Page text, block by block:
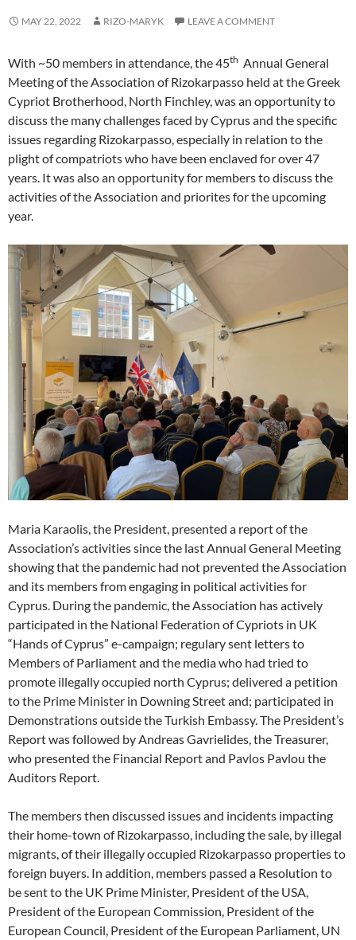
MAY 22, 2022 RIZO-MARYK LEAVE A COMMENT
With ~50 members in attendance, the 45th Annual General
Meeting of the Association of Rizokarpasso held at the Greek
Cypriot Brotherhood, North Finchley, was an opportunity to
discuss the many challenges faced by Cyprus and the specific
issues regarding Rizokarpasso, especially in relation to the
plight of compatriots who have been enclaved for over 47
years. It was also an opportunity for members to discuss the
activities of the Association and priorites for the upcoming
year.
Maria Karaolis, the President, presented a report of the
Association’s activities since the last Annual General Meeting
showing that the pandemic had not prevented the Association
and its members from engaging in political activities for
Cyprus. During the pandemic, the Association has actively
participated in the National Federation of Cypriots in UK
“Hands of Cyprus” e-campaign; regulary sent letters to
Members of Parliament and the media who had tried to
promote illegally occupied north Cyprus; delivered a petition
to the Prime Minister in Downing Street and; participated in
Demonstrations outside the Turkish Embassy. The President’s
Report was followed by Andreas Gavrielides, the Treasurer,
who presented the Financial Report and Pavlos Pavlou the
Auditors Report.
The members then discussed issues and incidents impacting
their home-town of Rizokarpasso, including the sale, by illegal
migrants, of their illegally occupied Rizokarpasso properties to
foreign buyers. In addition, members passed a Resolution to
be sent to the UK Prime Minister, President of the USA,
President of the European Commission, President of the
European Council, President of the European Parliament, UN